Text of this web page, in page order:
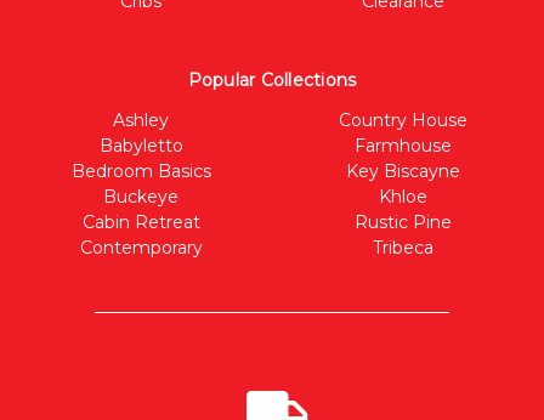
Popular Collections
Ashley
Babyletto
Bedroom Basics
Buckeye
Cabin Retreat
Contemporary
Country House
Farmhouse
Key Biscayne
Khloe
Rustic Pine
Tribeca